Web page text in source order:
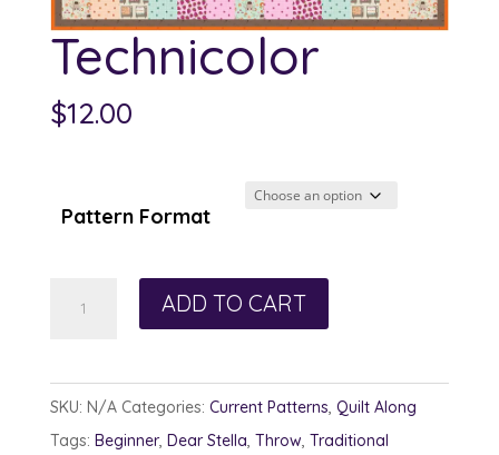
Technicolor
$12.00
Pattern Format
ADD TO CART
SKU: N/A Categories: Current Patterns, Quilt Along
Tags: Beginner, Dear Stella, Throw, Traditional